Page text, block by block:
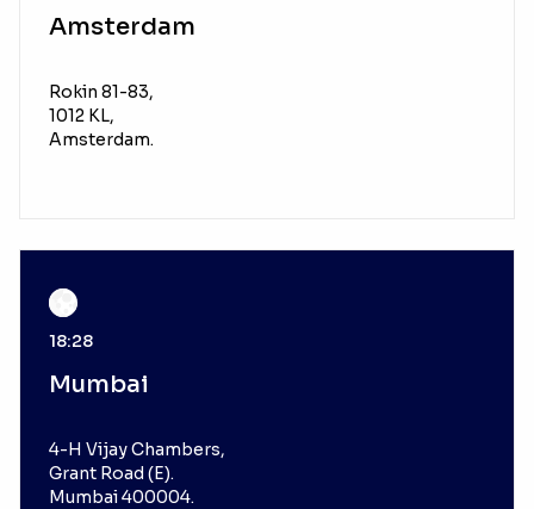
Amsterdam
Rokin 81-83,
1012 KL,
Amsterdam.
18:28
Mumbai
4-H Vijay Chambers,
Grant Road (E).
Mumbai 400004.